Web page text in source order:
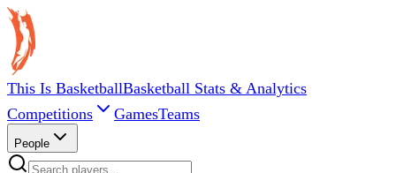
This Is BasketballBasketball Stats & Analytics
Competitions
GamesTeams
People